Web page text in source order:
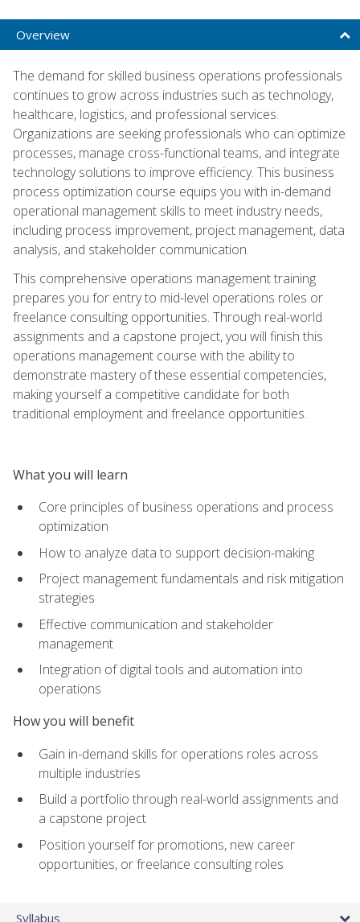
Overview
The demand for skilled business operations professionals
continues to grow across industries such as technology,
healthcare, logistics, and professional services.
Organizations are seeking professionals who can optimize
processes, manage cross-functional teams, and integrate
technology solutions to improve efficiency. This business
process optimization course equips you with in-demand
operational management skills to meet industry needs,
including process improvement, project management, data
analysis, and stakeholder communication.
This comprehensive operations management training
prepares you for entry to mid-level operations roles or
freelance consulting opportunities. Through real-world
assignments and a capstone project, you will finish this
operations management course with the ability to
demonstrate mastery of these essential competencies,
making yourself a competitive candidate for both
traditional employment and freelance opportunities.
What you will learn
Core principles of business operations and process
optimization
How to analyze data to support decision-making
Project management fundamentals and risk mitigation
strategies
Effective communication and stakeholder
management
Integration of digital tools and automation into
operations
How you will benefit
Gain in-demand skills for operations roles across
multiple industries
Build a portfolio through real-world assignments and
a capstone project
Position yourself for promotions, new career
opportunities, or freelance consulting roles
Syllabus